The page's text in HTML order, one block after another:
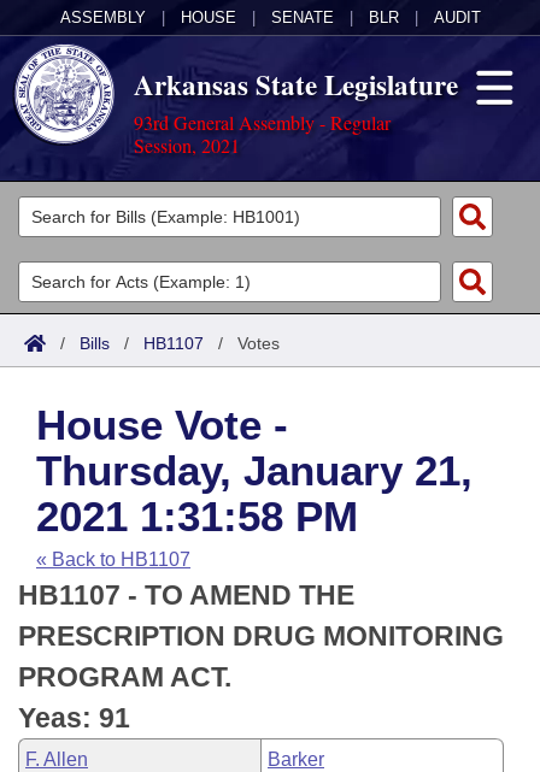
ASSEMBLY HOUSE SENATE BLR AUDIT
Arkansas State Legislature
93rd General Assembly - Regular
Session, 2021
Legislators
List All
Search
Committees
Joint
House
Task Force
Bills in House Committees
Bills in Senate Committees
Bills in Joint Committees
Meetings Of The Whole/Business Meetings
Acts
Search by Range
Advanced Search
Code Sections Amended
Bills
Search by Range
Advanced Search
Recent Activities
Recently Filed
Personalized Bill Tracking
Bills Returned from Committee
Calendars
Meetings and Events
House
Senate
House Budget
Arkansas Law
Arkansas Code and Constitution of 1874
Uncodified Historic Legislation
Budget
Search Center
/ Bills / HB1107 / Votes
House Vote -
Thursday, January 21,
2021 1:31:58 PM
« Back to HB1107
HB1107 - TO AMEND THE
PRESCRIPTION DRUG MONITORING
PROGRAM ACT.
Yeas: 91
F. Allen Barker